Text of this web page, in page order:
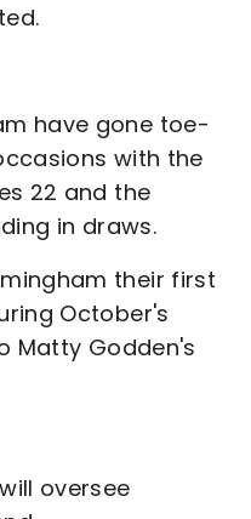
have gone toe-
with the
22 and the
in draws.
their first
October's
Matty Godden's
oversee